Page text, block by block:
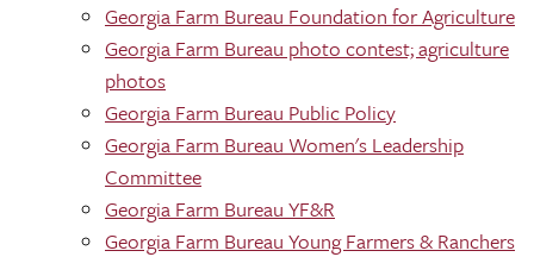
Georgia Farm Bureau Foundation for Agriculture
Georgia Farm Bureau photo contest; agriculture
photos
Georgia Farm Bureau Public Policy
Georgia Farm Bureau Women's Leadership
Committee
Georgia Farm Bureau YF&R
Georgia Farm Bureau Young Farmers & Ranchers